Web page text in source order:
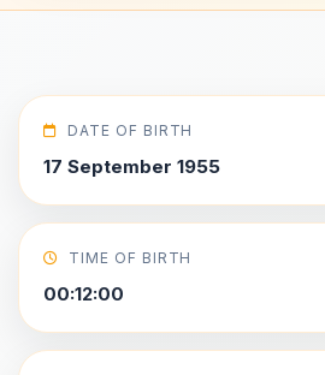
DATE OF BIRTH
17 September 1955
TIME OF BIRTH
00:12:00